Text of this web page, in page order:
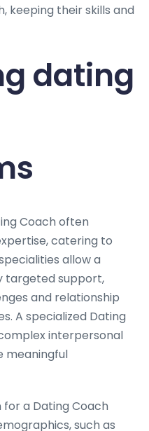
keeping their skills and
dating
Coach often
catering to
allow a
targeted support,
and relationship
A specialized Dating
interpersonal
meaningful
a Dating Coach
such as